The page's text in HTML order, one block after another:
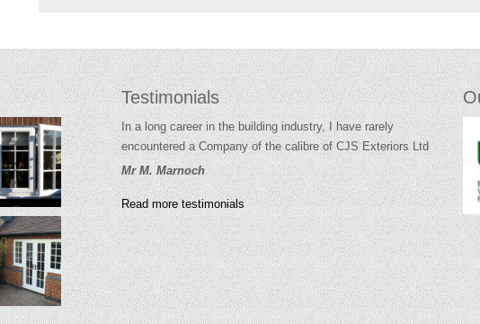
Testimonials
In a long career in the building industry, I have rarely
encountered a Company of the calibre of CJS Exteriors Ltd
Mr M. Marnoch
Read more testimonials